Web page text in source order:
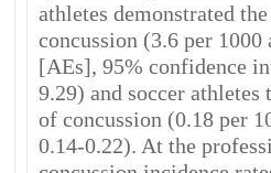
athletes demonstrated
concussion (3.6 per 1000
[AEs], 95% confidence
9.29) and soccer athletes
of concussion (0.18 per
0.14-0.22). At the